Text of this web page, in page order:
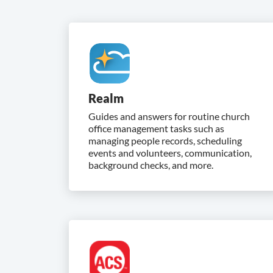
Realm
Guides and answers for routine church
office management tasks such as
managing people records, scheduling
events and volunteers, communication,
background checks, and more.